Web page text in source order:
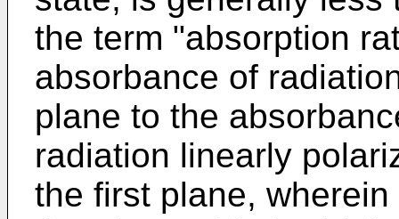
the term "absorption
absorbance of
plane to the
radiation linearly
the first plane,